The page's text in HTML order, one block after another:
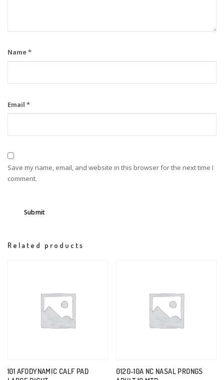
Name*
Email *
Save my name, email, and website in this browser for the next time I
comment.
Related products
101 AFODYNAMIC CALF PAD
0120-10A NC NASAL PRONGS